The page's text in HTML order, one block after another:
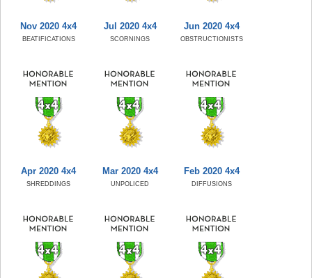
Nov 2020 4x4
BEATIFICATIONS
Jul 2020 4x4
SCORNINGS
Jun 2020 4x4
OBSTRUCTIONISTS
Apr 2020 4x4
SHREDDINGS
Mar 2020 4x4
UNPOLICED
Feb 2020 4x4
DIFFUSIONS